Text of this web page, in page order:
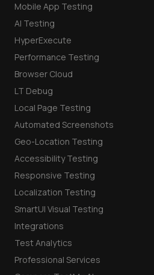
Mobile App Testing
AI Testing
HyperExecute
Performance Testing
Browser Cloud
LT Debug
Local Page Testing
Automated Screenshots
Geo-Location Testing
Accessibility Testing
Responsive Testing
Localization Testing
SmartUI Visual Testing
Integrations
Test Analytics
Professional Services